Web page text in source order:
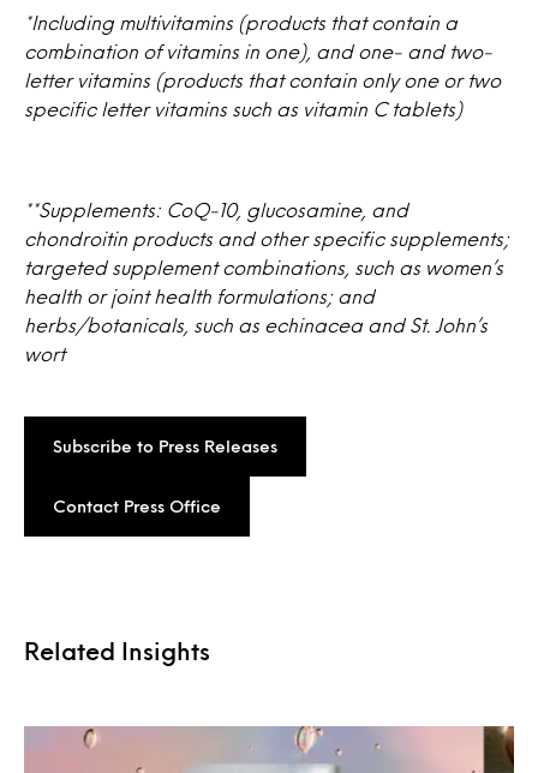
*Including multivitamins (products that contain a
combination of vitamins in one), and one- and two-
letter vitamins (products that contain only one or two
specific letter vitamins such as vitamin C tablets)
**Supplements: CoQ-10, glucosamine, and
chondroitin products and other specific supplements;
targeted supplement combinations, such as women’s
health or joint health formulations; and
herbs/botanicals, such as echinacea and St. John’s
wort
Subscribe to Press Releases
Contact Press Office
Related Insights